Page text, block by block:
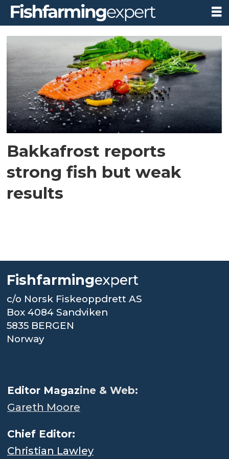
Tag:
operating
losses
Bakkafrost reports
strong fish but weak
results
Fishfarmingexpert
c/o Norsk Fiskeoppdrett AS
Box 4084 Sandviken
5835 BERGEN
Norway
Editor Magazine & Web:
Gareth Moore
Chief Editor:
Christian Lawley